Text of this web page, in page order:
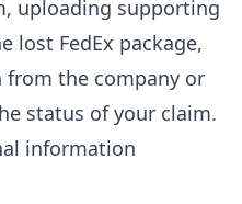
uploading supporting
lost FedEx package,
from the company or
status of your claim.
information